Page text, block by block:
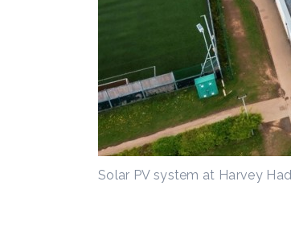
Solar PV system at Harvey